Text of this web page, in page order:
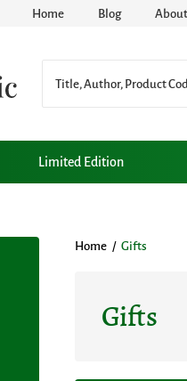
Home Blog
Limited Edition
Home / Gifts
Gifts